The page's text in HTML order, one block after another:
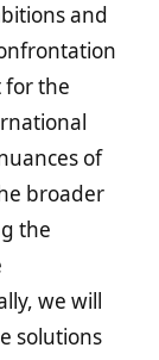
and
for the
of
broader
the
we will
solutions